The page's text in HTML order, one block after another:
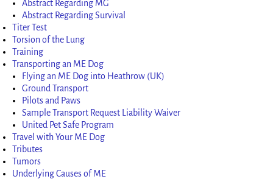
Abstract Regarding MG
Abstract Regarding Survival
Titer Test
Torsion of the Lung
Training
Transporting an ME Dog
Flying an ME Dog into Heathrow (UK)
Ground Transport
Pilots and Paws
Sample Transport Request Liability Waiver
United Pet Safe Program
Travel with Your ME Dog
Tributes
Tumors
Underlying Causes of ME